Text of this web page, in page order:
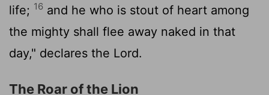
life; 16 and he who is stout of heart among
the mighty shall flee away naked in that
day," declares the Lord.
The Roar of the Lion